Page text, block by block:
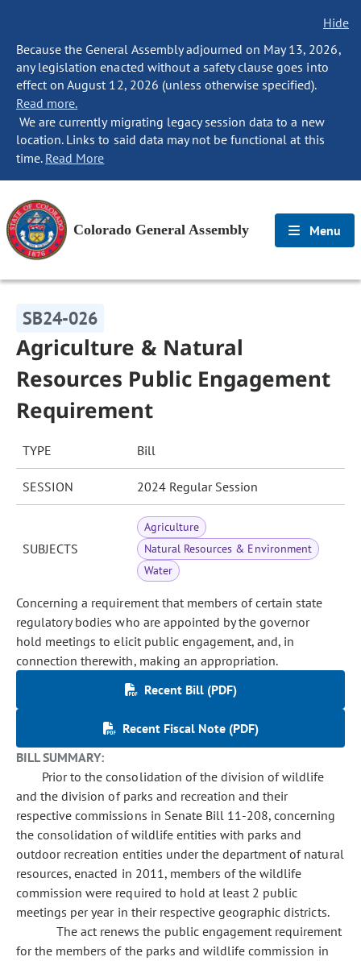
Hide
Because the General Assembly adjourned on May 13, 2026,
any legislation enacted without a safety clause goes into
effect on August 12, 2026 (unless otherwise specified).
Read more.
We are currently migrating legacy session data to a new
location. Links to said data may not be functional at this
time. Read More
Colorado General Assembly Menu
SB24-026
Agriculture & Natural
Resources Public Engagement
Requirement
TYPE Bill
SESSION 2024 Regular Session
SUBJECTS
Agriculture
Natural Resources & Environment
Water
Concerning a requirement that members of certain state
regulatory bodies who are appointed by the governor
hold meetings to elicit public engagement, and, in
connection therewith, making an appropriation.
Recent Bill (PDF)
Recent Fiscal Note (PDF)
BILL SUMMARY:
Prior to the consolidation of the division of wildlife
and the division of parks and recreation and their
respective commissions in Senate Bill 11-208, concerning
the consolidation of wildlife entities with parks and
outdoor recreation entities under the department of natural
resources, enacted in 2011, members of the wildlife
commission were required to hold at least 2 public
meetings per year in their respective geographic districts.
The act renews the public engagement requirement
for the members of the parks and wildlife commission in